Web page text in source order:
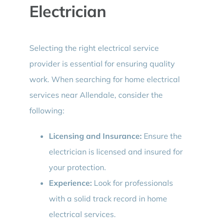
Electrician
Selecting the right electrical service
provider is essential for ensuring quality
work. When searching for home electrical
services near Allendale, consider the
following:
Licensing and Insurance: Ensure the
electrician is licensed and insured for
your protection.
Experience: Look for professionals
with a solid track record in home
electrical services.